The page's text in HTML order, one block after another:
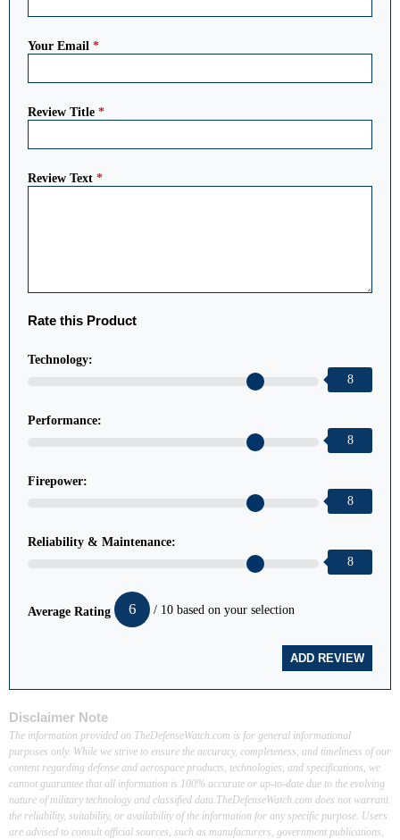
Your Email *
Review Title *
Review Text *
Rate this Product
Technology:
8
Performance:
8
Firepower:
8
Reliability & Maintenance:
8
Average Rating 6 / 10 based on your selection
Disclaimer Note
The information provided on TheDefenseWatch.com is for general informational
purposes only. While we strive to ensure the accuracy, completeness, and timeliness of our
content regarding defense and aerospace products, technologies, and specifications, we
cannot guarantee that all information is 100% accurate or up-to-date due to the evolving
nature of military technology and classified data.TheDefenseWatch.com does not warrant
the reliability, suitability, or availability of the information for any specific purpose. Users
are advised to consult official sources, such as manufacturers, government publications,